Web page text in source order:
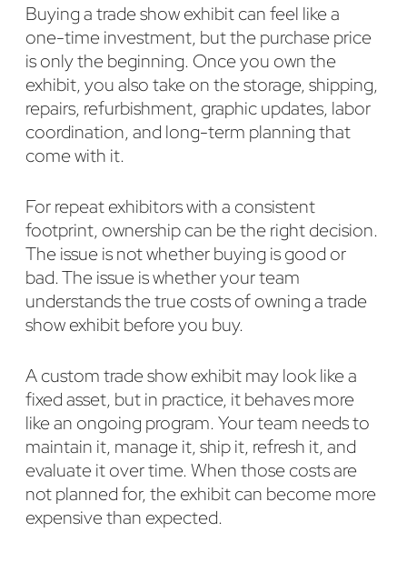
Buying a trade show exhibit can feel like a
one-time investment, but the purchase price
is only the beginning. Once you own the
exhibit, you also take on the storage, shipping,
repairs, refurbishment, graphic updates, labor
coordination, and long-term planning that
come with it.
For repeat exhibitors with a consistent
footprint, ownership can be the right decision.
The issue is not whether buying is good or
bad. The issue is whether your team
understands the true costs of owning a trade
show exhibit before you buy.
A custom trade show exhibit may look like a
fixed asset, but in practice, it behaves more
like an ongoing program. Your team needs to
maintain it, manage it, ship it, refresh it, and
evaluate it over time. When those costs are
not planned for, the exhibit can become more
expensive than expected.